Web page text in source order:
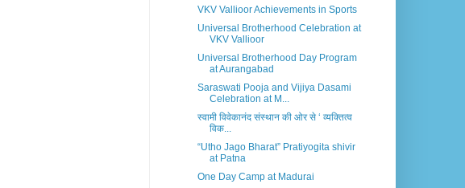
VKV Vallioor Achievements in Sports
Universal Brotherhood Celebration at
VKV Vallioor
Universal Brotherhood Day Program
at Aurangabad
Saraswati Pooja and Vijiya Dasami
Celebration at M...
स्वामी विवेकानंद संस्थान की ओर से ‘ व्यक्तित्व
विक...
“Utho Jago Bharat” Pratiyogita shivir
at Patna
One Day Camp at Madurai